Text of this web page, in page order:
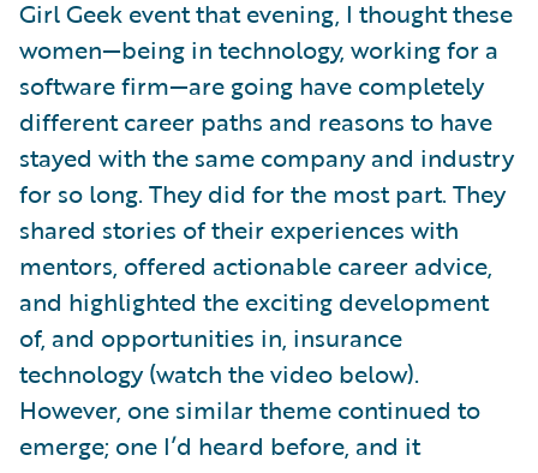
Girl Geek event that evening, I thought these
women—being in technology, working for a
software firm—are going have completely
different career paths and reasons to have
stayed with the same company and industry
for so long. They did for the most part. They
shared stories of their experiences with
mentors, offered actionable career advice,
and highlighted the exciting development
of, and opportunities in, insurance
technology (watch the video below).
However, one similar theme continued to
emerge; one I’d heard before, and it